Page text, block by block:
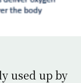
used up by